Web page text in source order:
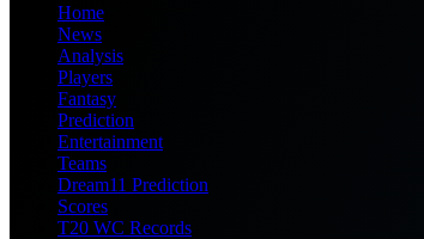
Home
News
Analysis
Players
Fantasy
Prediction
Entertainment
Teams
Dream11 Prediction
Scores
T20 WC Records